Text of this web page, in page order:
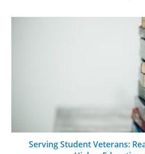
Serving Student Veterans: